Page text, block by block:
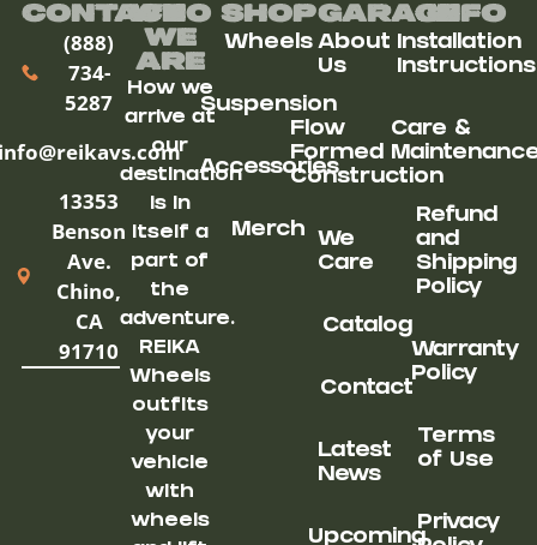
Contact
(888)
734-
5287
13353
Benson
Ave.
Chino,
CA
91710
Who
We
ARe
How we
arrive at
our
destination
is in
itself a
part of
the
adventure.
REIKA
Wheels
outfits
your
vehicle
with
wheels
Shop
Wheels
Suspension
Accessories
Merch
Garage
About
Us
Flow
Formed
Construction
We
Care
Catalog
Contact
Latest
News
Upcoming
Info
Installation
Instructions
Care &
Refund
and
Shipping
Policy
Warranty
Policy
Terms
of Use
Privacy